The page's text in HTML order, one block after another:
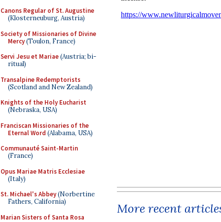
Canons Regular of St. Augustine
(Klosterneuburg, Austria)
Society of Missionaries of Divine
Mercy(Toulon, France)
Servi Jesu et Mariae(Austria; bi-
ritual)
Transalpine Redemptorists
(Scotland and New Zealand)
Knights of the Holy Eucharist
(Nebraska, USA)
Franciscan Missionaries of the
Eternal Word (Alabama, USA)
Communauté Saint-Martin
(France)
Opus Mariae Matris Ecclesiae
(Italy)
St. Michael's Abbey(Norbertine
Fathers, California)
Marian Sisters of Santa Rosa
More recent